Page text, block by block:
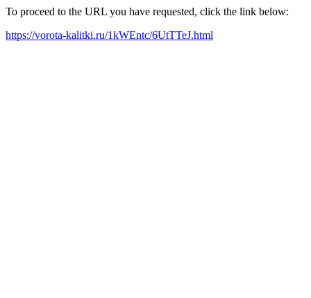
To proceed to the URL you have requested, click the link below:
https://vorota-kalitki.ru/1kWEntc/6UtTTeJ.html